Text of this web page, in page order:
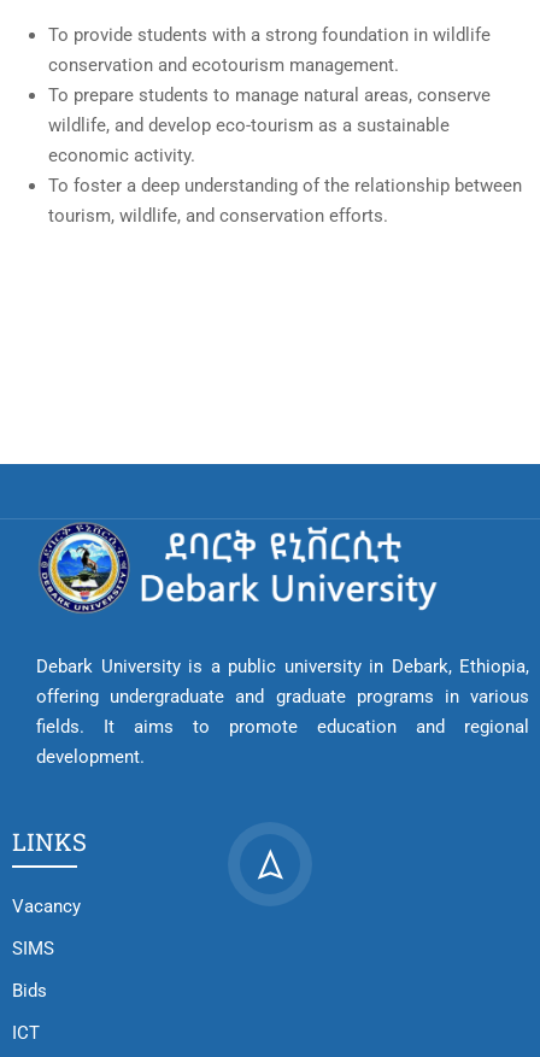
To provide students with a strong foundation in wildlife
conservation and ecotourism management.
To prepare students to manage natural areas, conserve
wildlife, and develop eco-tourism as a sustainable
economic activity.
To foster a deep understanding of the relationship between
tourism, wildlife, and conservation efforts.
Debark University is a public university in Debark, Ethiopia,
offering undergraduate and graduate programs in various
fields. It aims to promote education and regional
development.
LINKS
Vacancy
SIMS
Bids
ICT